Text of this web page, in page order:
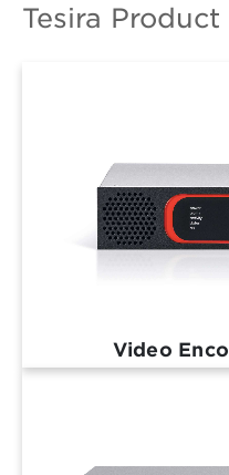
Tesira
Video